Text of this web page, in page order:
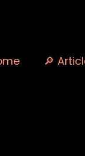
🔎